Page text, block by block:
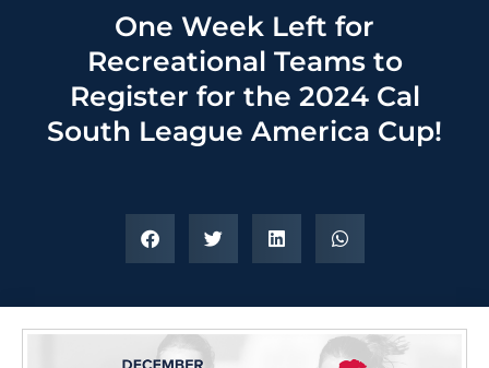
One Week Left for
Recreational Teams to
Register for the 2024 Cal
South League America Cup!